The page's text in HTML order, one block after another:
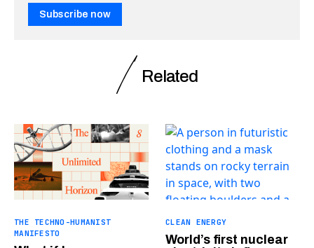
Subscribe now
Related
THE TECHNO-HUMANIST
MANIFESTO
CLEAN ENERGY
World’s first nuclear